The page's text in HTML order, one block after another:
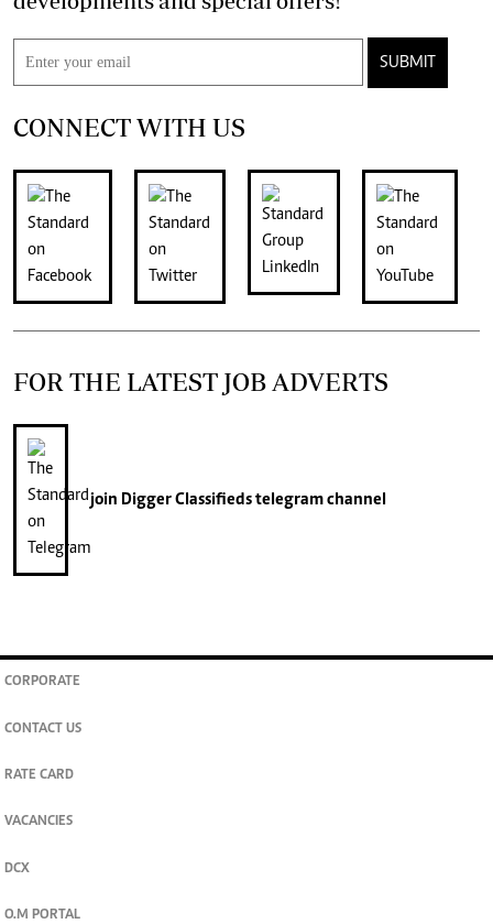
SUBMIT
CONNECT WITH US
FOR THE LATEST JOB ADVERTS
join Digger Classifiedstelegram channel
CORPORATE
CONTACT US
RATE CARD
VACANCIES
DCX
O.M PORTAL